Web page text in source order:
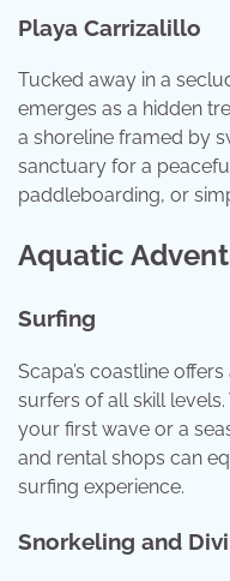
Playa Carrizalillo
Tucked away in a
emerges as a hidden
a shoreline framed by
sanctuary for a
paddleboarding, or
Aquatic
Surfing
Scapa’s coastline
surfers of all skill levels.
your first wave or a
and rental shops can
surfing experience.
Snorkeling and